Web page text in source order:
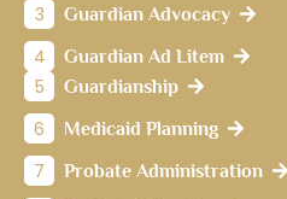
3 Guardian Advocacy
4 Guardian Ad Litem
5 Guardianship
6 Medicaid Planning
7 Probate Administration